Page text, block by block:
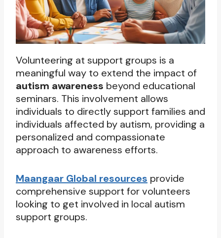
Volunteering at support groups is a
meaningful way to extend the impact of
autism awareness beyond educational
seminars. This involvement allows
individuals to directly support families and
individuals affected by autism, providing a
personalized and compassionate
approach to awareness efforts.
Maangaar Global resources provide
comprehensive support for volunteers
looking to get involved in local autism
support groups.